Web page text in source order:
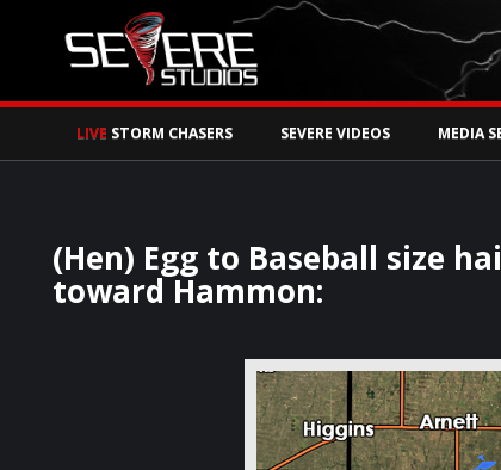
Watch Storm
LIVE STORM CHASERS SEVERE VIDEOS MEDIA
(Hen) Egg to Baseball size
toward Hammon: